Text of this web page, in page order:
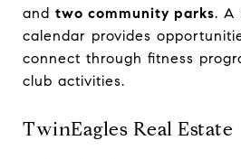
and two community parks. A
calendar provides
connect through fitness
club activities.
TwinEagles Real Estate